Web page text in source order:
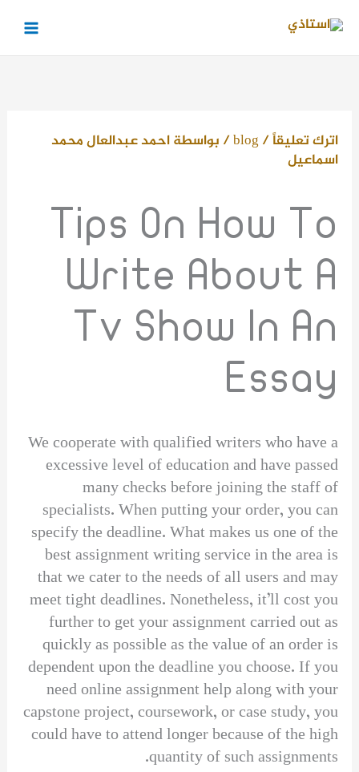
إلى
المحتوى
اترك تعليقاً/
blog/ بواسطةاحمد عبدالعال محمد
اسماعيل
Tips On How To
Write About A
Tv Show In An
Essay
We cooperate with qualified writers who have a
excessive level of education and have passed
many checks before joining the staff of
specialists. When putting your order, you can
specify the deadline. What makes us one of the
best assignment writing service in the area is
that we cater to the needs of all users and may
meet tight deadlines. Nonetheless, it’ll cost you
further to get your assignment carried out as
quickly as possible as the value of an order is
dependent upon the deadline you choose. If you
need online assignment help along with your
capstone project, coursework, or case study, you
could have to attend longer because of the high
quantity of such assignments.